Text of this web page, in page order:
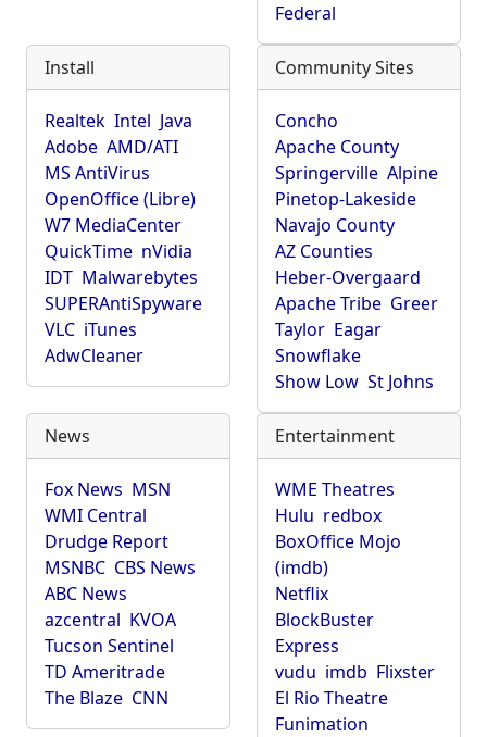
Federal
Install
Realtek Intel Java
Adobe AMD/ATI
MS AntiVirus
OpenOffice (Libre)
W7 MediaCenter
QuickTime nVidia
IDT Malwarebytes
SUPERAntiSpyware
VLC iTunes
AdwCleaner
Community Sites
Concho
Apache County
Springerville Alpine
Pinetop-Lakeside
Navajo County
AZ Counties
Heber-Overgaard
Apache Tribe Greer
Taylor Eagar
Snowflake
Show Low St Johns
News
Fox News MSN
WMI Central
Drudge Report
MSNBC CBS News
ABC News
azcentral KVOA
Tucson Sentinel
TD Ameritrade
The Blaze CNN
Entertainment
WME Theatres
Hulu redbox
BoxOffice Mojo
(imdb)
Netflix
BlockBuster
Express
vudu imdb Flixster
El Rio Theatre
Funimation